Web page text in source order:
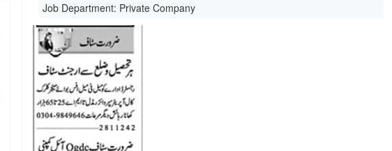
Job Department: Private Company